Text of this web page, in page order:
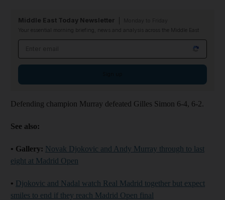
Middle East Today Newsletter
Your essential morning briefing, news and analysis across the Middle East
Defending champion Murray defeated Gilles Simon 6-4, 6-2.
See also:
• Gallery: Novak Djokovic and Andy Murray through to last
eight at Madrid Open
• Djokovic and Nadal watch Real Madrid together but expect
smiles to end if they reach Madrid Open final